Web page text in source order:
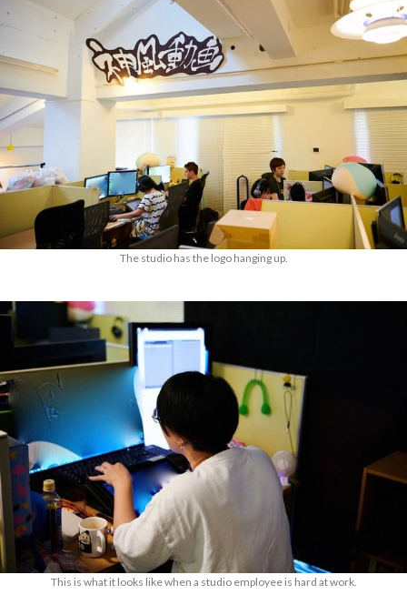
The studio has the logo hanging up.
This is what it looks like when a studio employee is hard at work.